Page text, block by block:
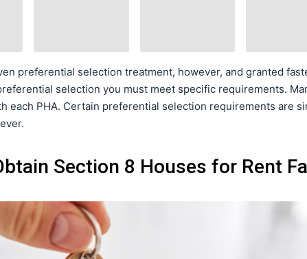
preferential selection treatment, however, and granted
selection you must meet specific requirements.
each PHA. Certain preferential selection requirements are
Section 8 Houses for Rent